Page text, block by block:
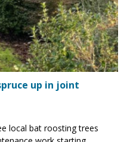
up in joint
local bat roosting trees